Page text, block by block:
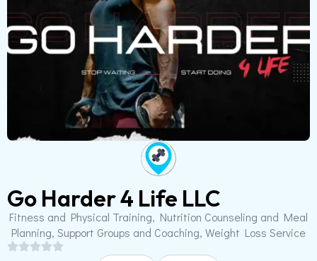
Go Harder 4 Life LLC
Fitness and Physical Training, Nutrition Counseling and Meal
Planning, Support Groups and Coaching, Weight Loss Service